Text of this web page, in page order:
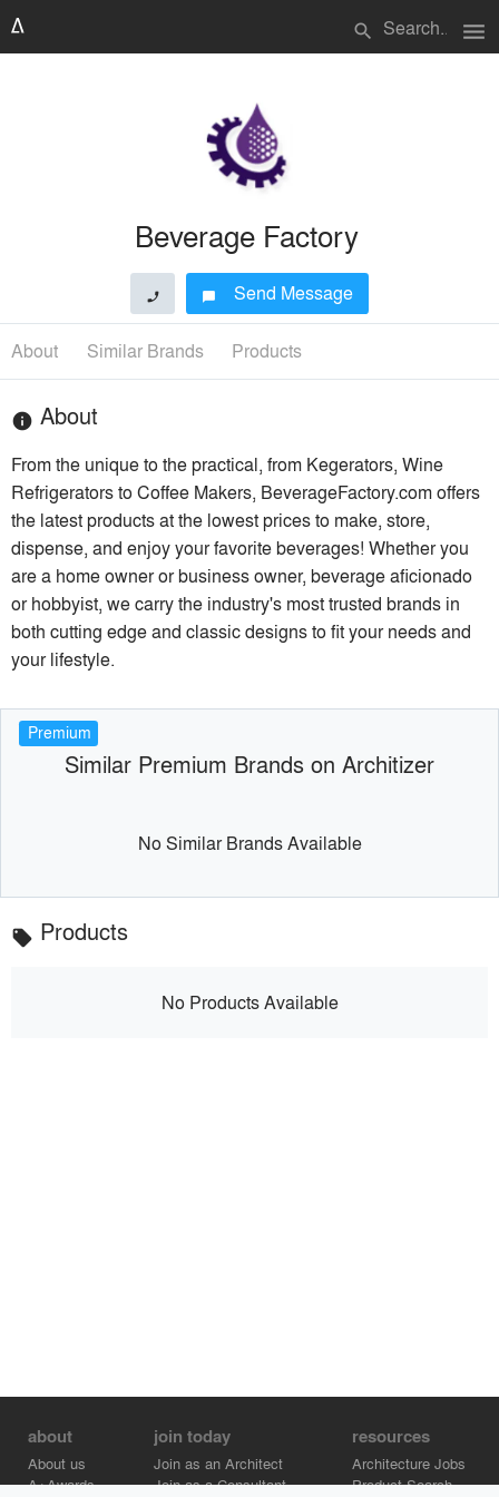
search menu
Beverage Factory
phone chat_bubble Send Message
About Similar Brands Products
info About
From the unique to the practical, from Kegerators, Wine
Refrigerators to Coffee Makers, BeverageFactory.com offers
the latest products at the lowest prices to make, store,
dispense, and enjoy your favorite beverages! Whether you
are a home owner or business owner, beverage aficionado
or hobbyist, we carry the industry's most trusted brands in
both cutting edge and classic designs to fit your needs and
your lifestyle.
Premium
Similar Premium Brands on Architizer
No Similar Brands Available
local_offer Products
No Products Available
about
About us
A+Awards
join today
Join as an Architect
Join as a Consultant
resources
Architecture Jobs
Product Search